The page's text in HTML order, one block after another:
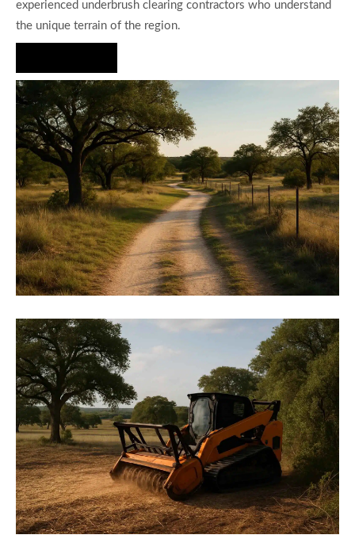
experienced underbrush clearing contractors who understand
the unique terrain of the region.